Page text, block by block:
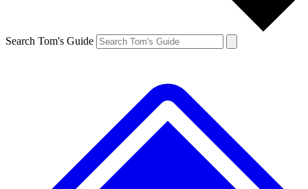
Search Tom's Guide